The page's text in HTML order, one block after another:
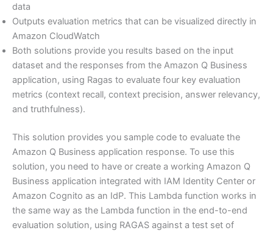
data
Outputs evaluation metrics that can be visualized directly in
Amazon CloudWatch
Both solutions provide you results based on the input
dataset and the responses from the Amazon Q Business
application, using Ragas to evaluate four key evaluation
metrics (context recall, context precision, answer relevancy,
and truthfulness).
This solution provides you sample code to evaluate the
Amazon Q Business application response. To use this
solution, you need to have or create a working Amazon Q
Business application integrated with IAM Identity Center or
Amazon Cognito as an IdP. This Lambda function works in
the same way as the Lambda function in the end-to-end
evaluation solution, using RAGAS against a test set of